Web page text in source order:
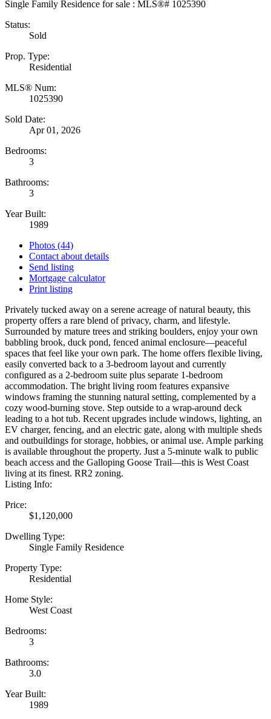
Status:
Sold
Prop. Type:
Residential
MLS® Num:
1025390
Sold Date:
Apr 01, 2026
Bedrooms:
3
Bathrooms:
3
Year Built:
1989
Photos (44)
Contact about details
Send listing
Mortgage calculator
Print listing
Privately tucked away on a serene acreage of natural beauty, this
property offers a rare blend of privacy, charm, and lifestyle.
Surrounded by mature trees and striking boulders, enjoy your own
babbling brook, duck pond, fenced animal enclosure—peaceful
spaces that feel like your own park. The home offers flexible living,
easily converted back to a 3-bedroom layout and currently
configured as a 2-bedroom suite plus separate 1-bedroom
accommodation. The bright living room features expansive
windows framing the stunning natural setting, complemented by a
cozy wood-burning stove. Step outside to a wrap-around deck
leading to a hot tub. Recent upgrades include windows, lighting, an
EV charger, fencing, and an electric gate, along with multiple sheds
and outbuildings for storage, hobbies, or animal use. Ample parking
is available throughout the property. Just a 5-minute walk to public
beach access and the Galloping Goose Trail—this is West Coast
living at its finest. RR2 zoning.
Listing Info:
Price:
$1,120,000
Dwelling Type:
Single Family Residence
Property Type:
Residential
Home Style:
West Coast
Bedrooms:
3
Bathrooms:
3.0
Year Built:
1989